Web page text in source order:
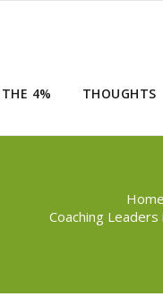
THE 4% THOUGHTS
Home
Coaching